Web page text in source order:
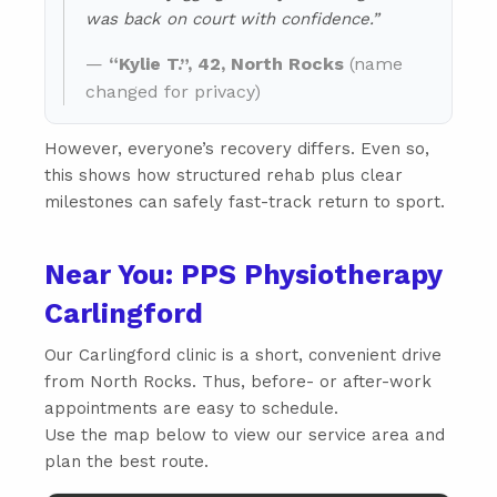
was back on court with confidence.”
— “Kylie T.”, 42, North Rocks (name
changed for privacy)
However, everyone’s recovery differs. Even so,
this shows how structured rehab plus clear
milestones can safely fast-track return to sport.
Near You: PPS Physiotherapy
Carlingford
Our Carlingford clinic is a short, convenient drive
from North Rocks. Thus, before- or after-work
appointments are easy to schedule.
Use the map below to view our service area and
plan the best route.